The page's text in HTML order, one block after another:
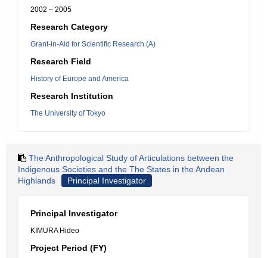
2002 – 2005
Research Category
Grant-in-Aid for Scientific Research (A)
Research Field
History of Europe and America
Research Institution
The University of Tokyo
The Anthropological Study of Articulations between the
Indigenous Societies and the The States in the Andean
Highlands
Principal Investigator
Principal Investigator
KIMURA Hideo
Project Period (FY)